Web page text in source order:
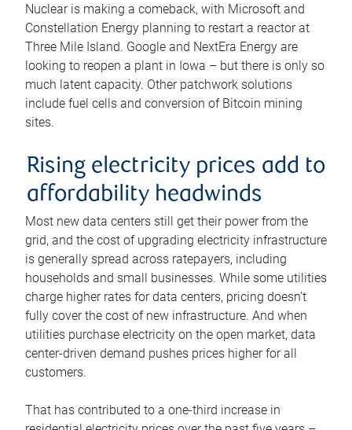
Nuclear is making a comeback, with Microsoft and
Constellation Energy planning to restart a reactor at
Three Mile Island. Google and NextEra Energy are
looking to reopen a plant in Iowa – but there is only so
much latent capacity. Other patchwork solutions
include fuel cells and conversion of Bitcoin mining
sites.
Rising electricity prices add to
affordability headwinds
Most new data centers still get their power from the
grid, and the cost of upgrading electricity infrastructure
is generally spread across ratepayers, including
households and small businesses. While some utilities
charge higher rates for data centers, pricing doesn’t
fully cover the cost of new infrastructure. And when
utilities purchase electricity on the open market, data
center-driven demand pushes prices higher for all
customers.
That has contributed to a one-third increase in